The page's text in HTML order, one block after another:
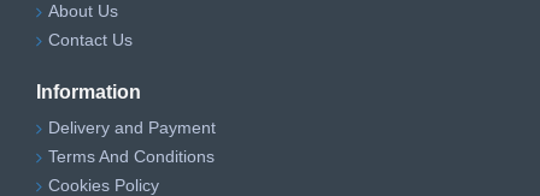
About Us
Contact Us
Information
Delivery and Payment
Terms And Conditions
Cookies Policy